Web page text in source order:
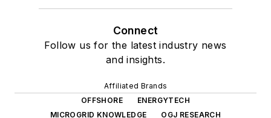
Connect
Follow us for the latest industry news
and insights.
Affiliated Brands
OFFSHORE
ENERGYTECH
MICROGRID KNOWLEDGE
OGJ RESEARCH